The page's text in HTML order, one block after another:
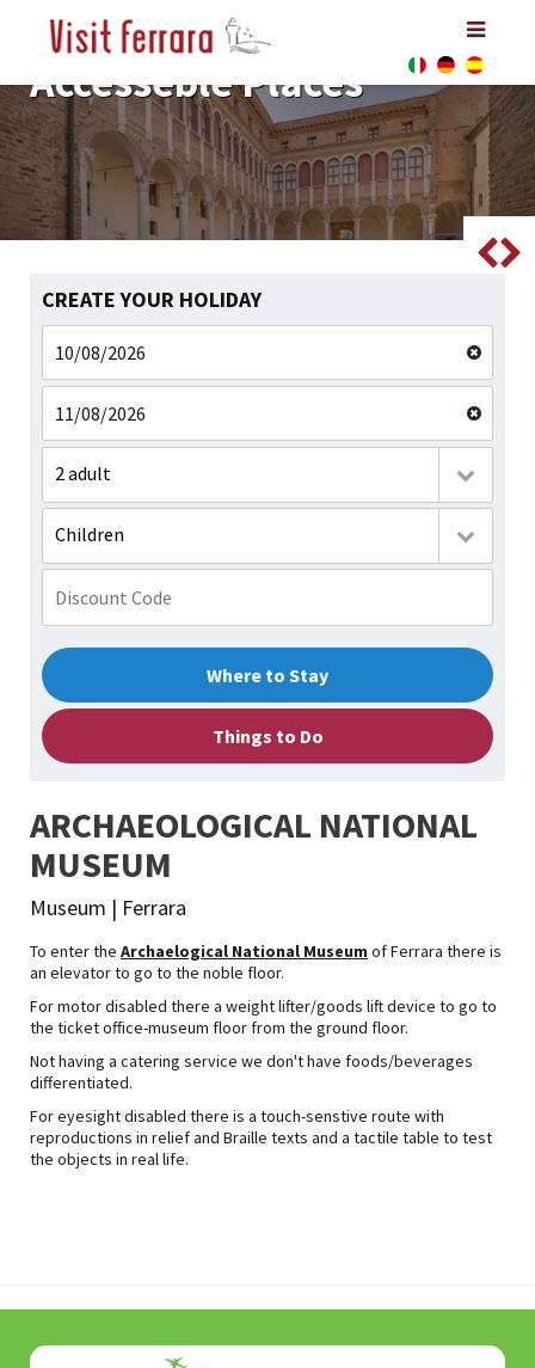
Accesseble Places
Accesseble Places
Accesseble Places
CREATE YOUR HOLIDAY
2 adult
Children
Where to Stay
Things to Do
ARCHAEOLOGICAL NATIONAL
MUSEUM
Museum | Ferrara
To enter the Archaelogical National Museum of Ferrara there is
an elevator to go to the noble floor.
For motor disabled there a weight lifter/goods lift device to go to
the ticket office-museum floor from the ground floor.
Not having a catering service we don't have foods/beverages
differentiated.
For eyesight disabled there is a touch-senstive route with
reproductions in relief and Braille texts and a tactile table to test
the objects in real life.